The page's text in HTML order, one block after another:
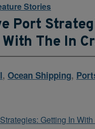
Stories
Port
The In
, Ocean Shipping,